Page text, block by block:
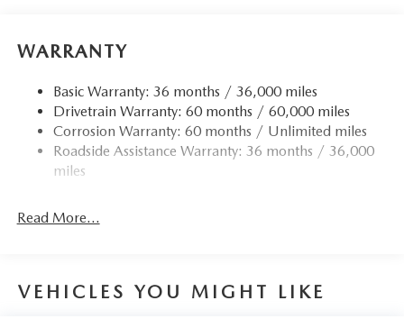
WARRANTY
Basic Warranty: 36 months / 36,000 miles
Drivetrain Warranty: 60 months / 60,000 miles
Corrosion Warranty: 60 months / Unlimited miles
Roadside Assistance Warranty: 36 months / 36,000
miles
Read More...
VEHICLES YOU MIGHT LIKE